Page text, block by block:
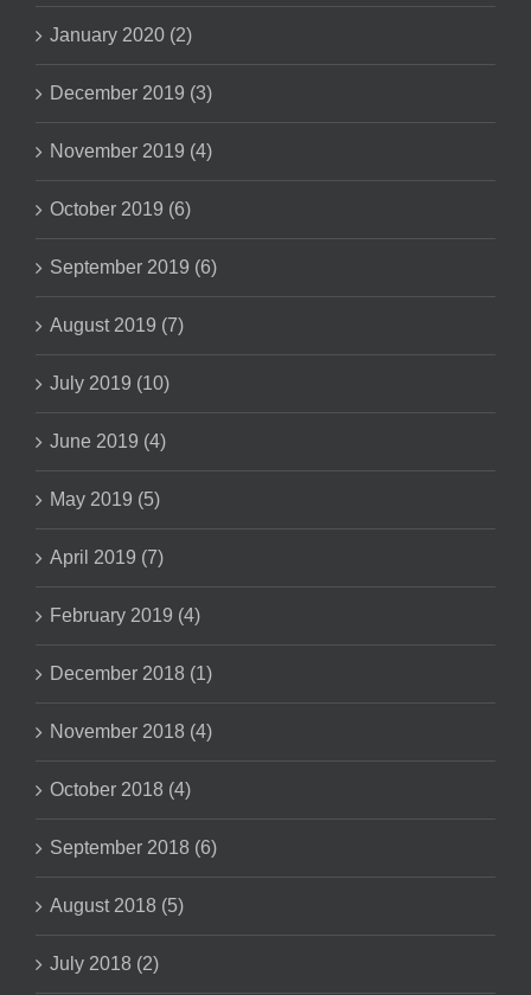
January 2020 (2)
December 2019 (3)
November 2019 (4)
October 2019 (6)
September 2019 (6)
August 2019 (7)
July 2019 (10)
June 2019 (4)
May 2019 (5)
April 2019 (7)
February 2019 (4)
December 2018 (1)
November 2018 (4)
October 2018 (4)
September 2018 (6)
August 2018 (5)
July 2018 (2)